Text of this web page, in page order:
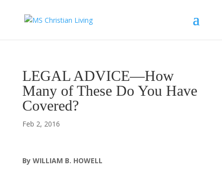
LEGAL ADVICE—How
Many of These Do You Have
Covered?
Feb 2, 2016
By WILLIAM B. HOWELL